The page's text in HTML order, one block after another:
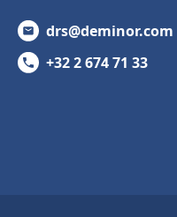
drs@deminor.com
+32 2 674 71 33